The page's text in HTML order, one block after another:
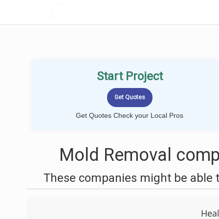
Start Project
Get Quotes Check your Local Pros
Mold Removal
These companies might be able